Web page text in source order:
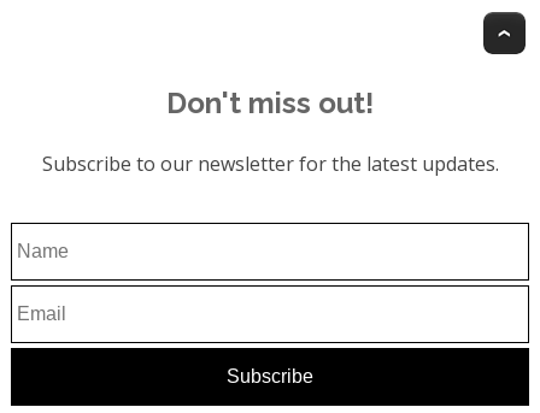
Don't miss out!
Subscribe to our newsletter for the latest updates.